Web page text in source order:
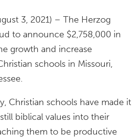
3, 2021) – The Herzog
to announce $2,758,000 in
growth and increase
schools in Missouri,
Christian schools have made it
biblical values into their
them to be productive